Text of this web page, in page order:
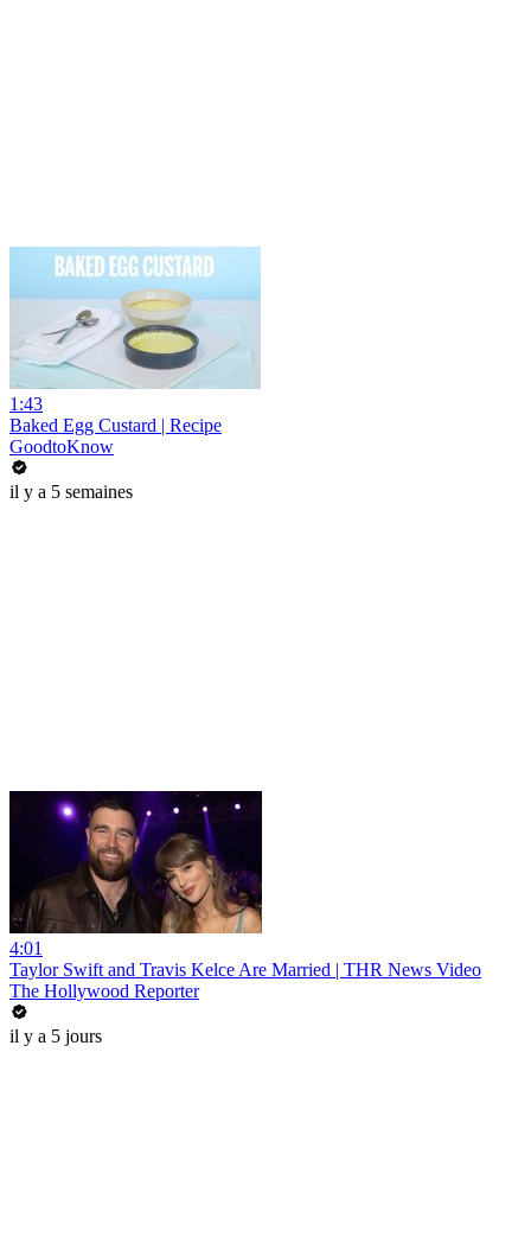
1:43
Baked Egg Custard | Recipe
GoodtoKnow
il y a 5 semaines
4:01
Taylor Swift and Travis Kelce Are Married | THR News Video
The Hollywood Reporter
il y a 5 jours